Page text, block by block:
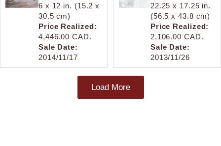
6 x 12 in. (15.2 x
30.5 cm)
Price Realized:
4,446.00 CAD.
Sale Date:
2014/11/17
22.25 x 17.25 in.
(56.5 x 43.8 cm)
Price Realized:
2,106.00 CAD.
Sale Date:
2013/11/26
Load More